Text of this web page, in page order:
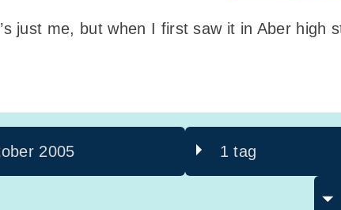
just me, but when I first saw it in Aber high
2005 1 tag